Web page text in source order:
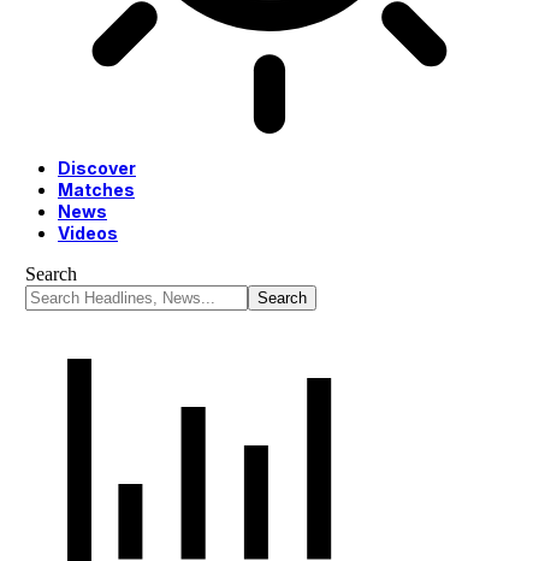
Discover
Matches
News
Videos
Search